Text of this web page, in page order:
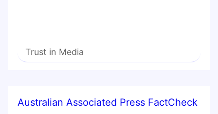
Trust in Media
Australian Associated Press FactCheck